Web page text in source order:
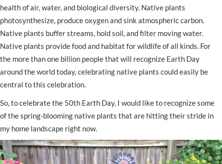
health of air, water, and biological diversity. Native plants
photosynthesize, produce oxygen and sink atmospheric carbon.
Native plants buffer streams, hold soil, and filter moving water.
Native plants provide food and habitat for wildlife of all kinds. For
the more than one billion people that will recognize Earth Day
around the world today, celebrating native plants could easily be
central to this celebration.
So, to celebrate the 50th Earth Day, I would like to recognize some
of the spring-blooming native plants that are hitting their stride in
my home landscape right now.